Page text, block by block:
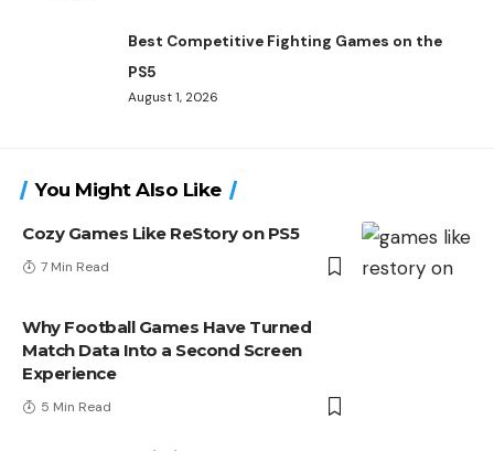
Best Competitive Fighting Games on the
PS5
August 1, 2026
You Might Also Like
Cozy Games Like ReStory on PS5
7 Min Read
Why Football Games Have Turned
Match Data Into a Second Screen
Experience
5 Min Read